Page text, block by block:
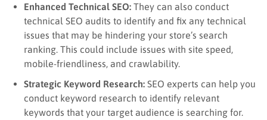
Enhanced Technical SEO: They can also conduct
technical SEO audits to identify and fix any technical
issues that may be hindering your store’s search
ranking. This could include issues with site speed,
mobile-friendliness, and crawlability.
Strategic Keyword Research: SEO experts can help you
conduct keyword research to identify relevant
keywords that your target audience is searching for.